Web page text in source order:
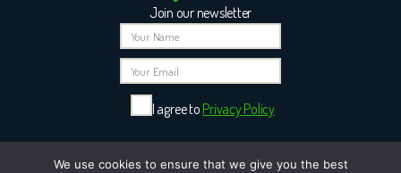
Join our newsletter
I agree to Privacy Policy
We use cookies to ensure that we give you the best